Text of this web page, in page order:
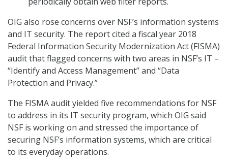
OIG also rose concerns over NSF’s information systems
and IT security. The report cited a fiscal year 2018
Federal Information Security Modernization Act (FISMA)
audit that flagged concerns with two areas in NSF’s IT –
“Identify and Access Management” and “Data
Protection and Privacy.”
The FISMA audit yielded five recommendations for NSF
to address in its IT security program, which OIG said
NSF is working on and stressed the importance of
securing NSF’s information systems, which are critical
to its everyday operations.